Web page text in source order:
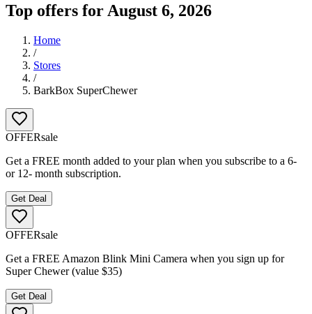
Top offers for August 6, 2026
Home
/
Stores
/
BarkBox SuperChewer
OFFERsale
Get a FREE month added to your plan when you subscribe to a 6-
or 12- month subscription.
Get Deal
OFFERsale
Get a FREE Amazon Blink Mini Camera when you sign up for
Super Chewer (value $35)
Get Deal